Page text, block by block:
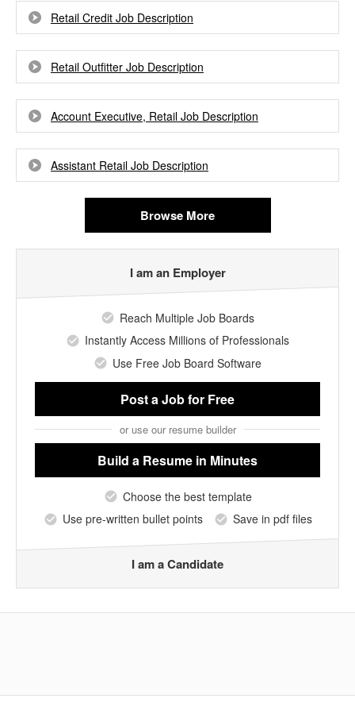
Retail Credit Job Description
Retail Outfitter Job Description
Account Executive, Retail Job Description
Assistant Retail Job Description
Browse More
I am an Employer
Reach Multiple Job Boards
Instantly Access Millions of Professionals
Use Free Job Board Software
Post a Jobfor Free
or use our resume builder
Build a Resume in Minutes
Choose the best template
Use pre-written bullet points
Save in pdf files
I am a Candidate